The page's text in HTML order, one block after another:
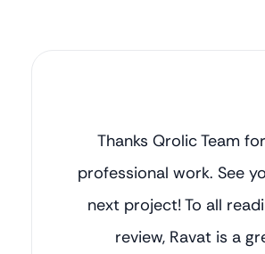
Thanks Qrolic Team
professional work. See
next project! To all
review, Ravat is a